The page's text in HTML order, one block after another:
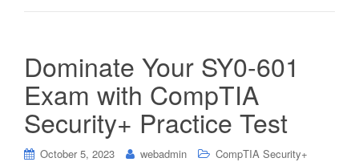
Dominate Your SY0-601
Exam with CompTIA
Security+ Practice Test
October 5, 2023 webadmin
CompTIA Security+